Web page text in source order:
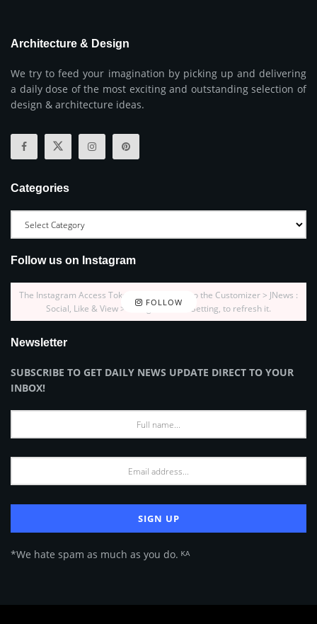
Architecture & Design
We try to feed your imagination by picking up and delivering
a daily dose of the most exciting and outstanding selection of
design & architecture ideas.
Categories
Follow us on Instagram
FOLLOW
The Instagram Access Token is expired, Go to the Customizer > JNews :
Social, Like & View > Instagram Feed Setting, to refresh it.
Newsletter
SUBSCRIBE TO GET DAILY NEWS UPDATE DIRECT TO YOUR
INBOX!
*We hate spam as much as you do. ᴷᴬ